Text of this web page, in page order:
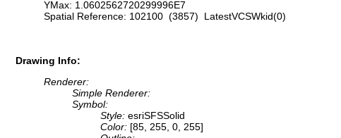
YMax: 1.0602562720299996E7
Spatial Reference: 102100 (3857) LatestVCSWkid(0)
Drawing Info:
Renderer:
Simple Renderer:
Symbol:
Style: esriSFSSolid
Color: [85, 255, 0, 255]